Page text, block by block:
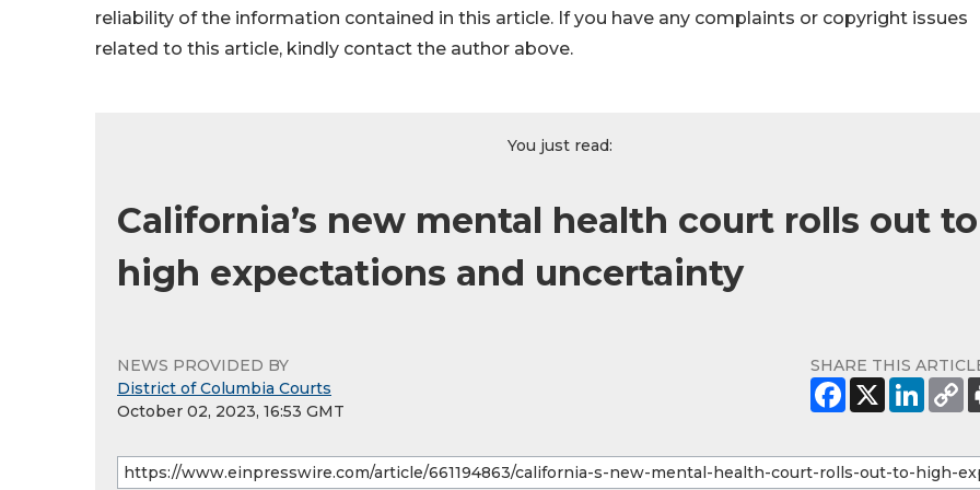
reliability of the information contained in this article. If you have any complaints or copyright issues
related to this article, kindly contact the author above.
You just read:
California’s new mental health court rolls out to
high expectations and uncertainty
NEWS PROVIDED BY
District of Columbia Courts
October 02, 2023, 16:53 GMT
SHARE THIS